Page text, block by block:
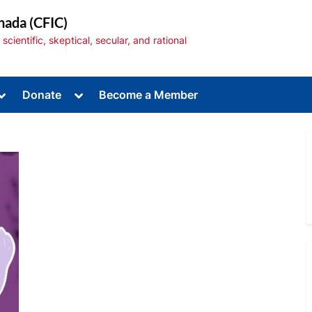
(CFIC)
skeptical, secular, and rational
Donate
Toggle
menu
Become a Member